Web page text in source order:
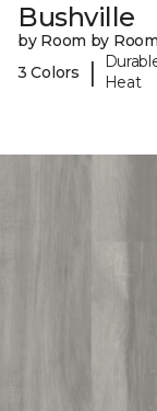
Bushville
by Room by Room
3 Colors
|
Heat